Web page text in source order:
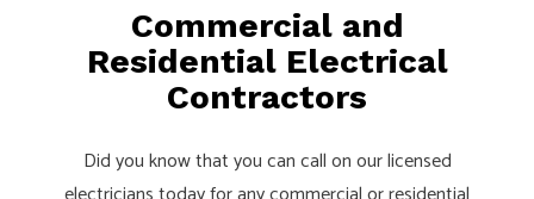
Commercial and
Residential Electrical
Contractors
Did you know that you can call on our licensed